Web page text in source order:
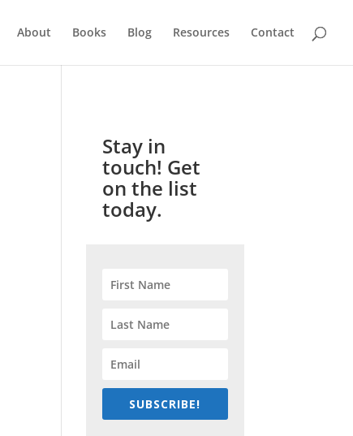
About Books Blog Resources Contact
Stay in
touch! Get
on the list
today.
SUBSCRIBE!